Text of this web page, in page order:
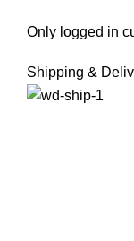
Only logged in
Shipping &